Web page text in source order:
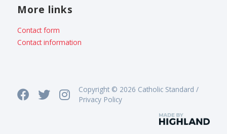
More links
Contact form
Contact information
Copyright © 2026 Catholic Standard /
Privacy Policy